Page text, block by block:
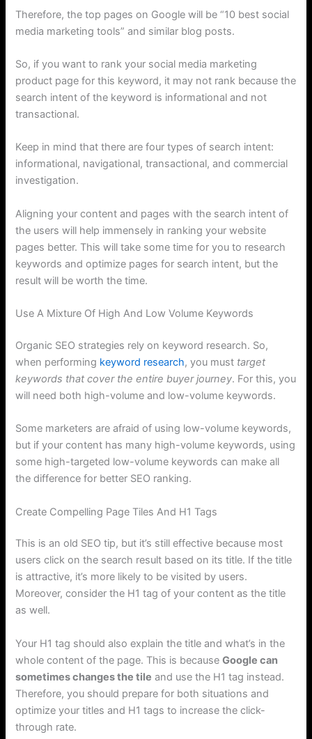
Therefore, the top pages on Google will be “10 best social
media marketing tools” and similar blog posts.
So, if you want to rank your social media marketing
product page for this keyword, it may not rank because the
search intent of the keyword is informational and not
transactional.
Keep in mind that there are four types of search intent:
informational, navigational, transactional, and commercial
investigation.
Aligning your content and pages with the search intent of
the users will help immensely in ranking your website
pages better. This will take some time for you to research
keywords and optimize pages for search intent, but the
result will be worth the time.
Use A Mixture Of High And Low Volume Keywords
Organic SEO strategies rely on keyword research. So,
when performing keyword research, you must target
keywords that cover the entire buyer journey. For this, you
will need both high-volume and low-volume keywords.
Some marketers are afraid of using low-volume keywords,
but if your content has many high-volume keywords, using
some high-targeted low-volume keywords can make all
the difference for better SEO ranking.
Create Compelling Page Tiles And H1 Tags
This is an old SEO tip, but it’s still effective because most
users click on the search result based on its title. If the title
is attractive, it’s more likely to be visited by users.
Moreover, consider the H1 tag of your content as the title
as well.
Your H1 tag should also explain the title and what’s in the
whole content of the page. This is becauseGoogle can
sometimes changes the tile and use the H1 tag instead.
Therefore, you should prepare for both situations and
optimize your titles and H1 tags to increase the click-
through rate.